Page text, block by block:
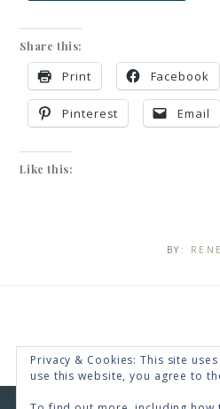
Share this:
Print Facebook
Pinterest Email
Like this:
BY:
Privacy & Cookies: This site
use this website, you agree to